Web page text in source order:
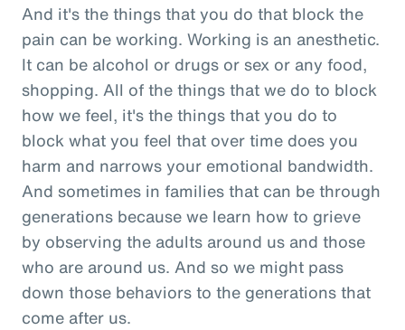
And it's the things that you do that block the
pain can be working. Working is an anesthetic.
It can be alcohol or drugs or sex or any food,
shopping. All of the things that we do to block
how we feel, it's the things that you do to
block what you feel that over time does you
harm and narrows your emotional bandwidth.
And sometimes in families that can be through
generations because we learn how to grieve
by observing the adults around us and those
who are around us. And so we might pass
down those behaviors to the generations that
come after us.